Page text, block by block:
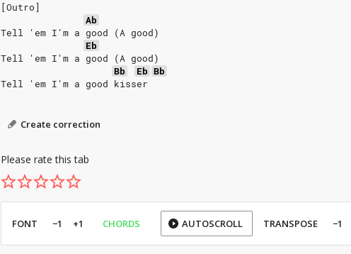
[Outro]
Ab
Tell 'em I'm a good (A good)
Eb
Tell 'em I'm a good (A good)
Bb
Eb Bb
Tell 'em I'm a good kisser
Create correction
Please rate this tab
FONT −1 +1 CHORDS AUTOSCROLL TRANSPOSE −1